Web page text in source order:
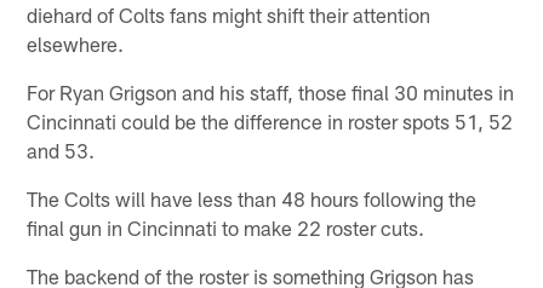
diehard of Colts fans might shift their attention
elsewhere.
For Ryan Grigson and his staff, those final 30 minutes in
Cincinnati could be the difference in roster spots 51, 52
and 53.
The Colts will have less than 48 hours following the
final gun in Cincinnati to make 22 roster cuts.
The backend of the roster is something Grigson has